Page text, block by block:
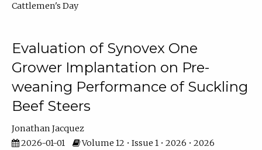
Cattlemen's Day
Evaluation of Synovex One
Grower Implantation on Pre-
weaning Performance of Suckling
Beef Steers
Jonathan Jacquez
2026-01-01
Volume 12 • Issue 1 • 2026 • 2026